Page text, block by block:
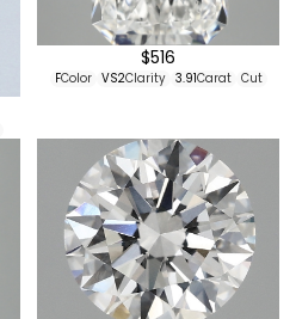
$516
FColor VS2Clarity 3.91Carat Cut